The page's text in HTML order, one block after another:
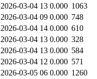
2026-03-04 13 0.000 1063
2026-03-04 09 0.000 748
2026-03-04 14 0.000 610
2026-03-04 13 0.000 328
2026-03-04 13 0.000 584
2026-03-04 12 0.000 571
2026-03-05 06 0.000 1260